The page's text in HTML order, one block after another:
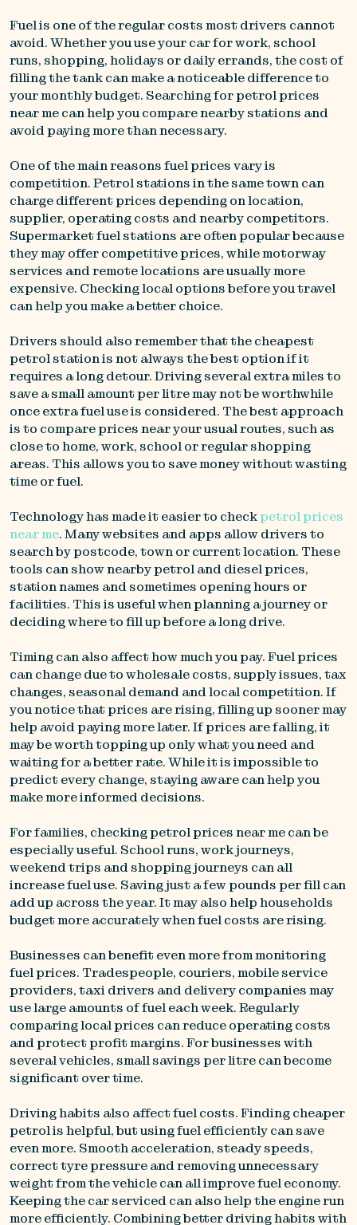
Fuel is one of the regular costs most drivers cannot
avoid. Whether you use your car for work, school
runs, shopping, holidays or daily errands, the cost of
filling the tank can make a noticeable difference to
your monthly budget. Searching for petrol prices
near me can help you compare nearby stations and
avoid paying more than necessary.
One of the main reasons fuel prices vary is
competition. Petrol stations in the same town can
charge different prices depending on location,
supplier, operating costs and nearby competitors.
Supermarket fuel stations are often popular because
they may offer competitive prices, while motorway
services and remote locations are usually more
expensive. Checking local options before you travel
can help you make a better choice.
Drivers should also remember that the cheapest
petrol station is not always the best option if it
requires a long detour. Driving several extra miles to
save a small amount per litre may not be worthwhile
once extra fuel use is considered. The best approach
is to compare prices near your usual routes, such as
close to home, work, school or regular shopping
areas. This allows you to save money without wasting
time or fuel.
Technology has made it easier to checkpetrol prices
near me. Many websites and apps allow drivers to
search by postcode, town or current location. These
tools can show nearby petrol and diesel prices,
station names and sometimes opening hours or
facilities. This is useful when planning a journey or
deciding where to fill up before a long drive.
Timing can also affect how much you pay. Fuel prices
can change due to wholesale costs, supply issues, tax
changes, seasonal demand and local competition. If
you notice that prices are rising, filling up sooner may
help avoid paying more later. If prices are falling, it
may be worth topping up only what you need and
waiting for a better rate. While it is impossible to
predict every change, staying aware can help you
make more informed decisions.
For families, checking petrol prices near me can be
especially useful. School runs, work journeys,
weekend trips and shopping journeys can all
increase fuel use. Saving just a few pounds per fill can
add up across the year. It may also help households
budget more accurately when fuel costs are rising.
Businesses can benefit even more from monitoring
fuel prices. Tradespeople, couriers, mobile service
providers, taxi drivers and delivery companies may
use large amounts of fuel each week. Regularly
comparing local prices can reduce operating costs
and protect profit margins. For businesses with
several vehicles, small savings per litre can become
significant over time.
Driving habits also affect fuel costs. Finding cheaper
petrol is helpful, but using fuel efficiently can save
even more. Smooth acceleration, steady speeds,
correct tyre pressure and removing unnecessary
weight from the vehicle can all improve fuel economy.
Keeping the car serviced can also help the engine run
more efficiently. Combining better driving habits with